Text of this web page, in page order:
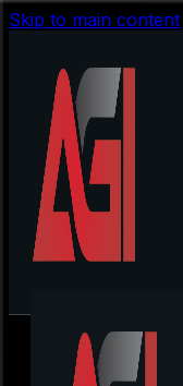
Skip to main content